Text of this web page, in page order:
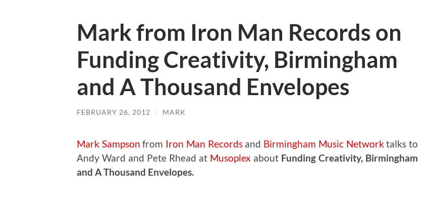
Mark from Iron Man Records on
Funding Creativity, Birmingham
and A Thousand Envelopes
FEBRUARY 26, 2012 / MARK
Mark Sampson from Iron Man Recordsand Birmingham Music Networktalks to
Andy Ward and Pete Rhead at Musoplex about Funding Creativity, Birmingham
and A Thousand Envelopes.